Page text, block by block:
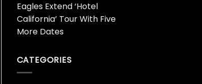
Eagles Extend ‘Hotel
California’ Tour With Five
More Dates
CATEGORIES